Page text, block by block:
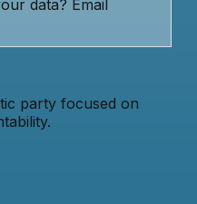
data? Email
party focused on